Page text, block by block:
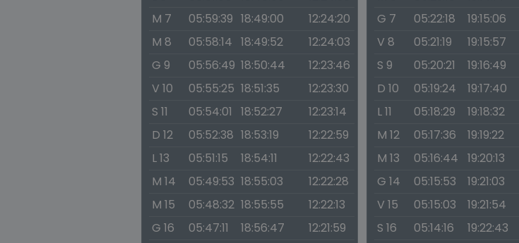
M 7
05:59:39 18:49:00
12:24:20
M 8
05:58:14 18:49:52
12:24:03
G 9
05:56:49 18:50:44
12:23:46
V 10
05:55:25 18:51:35
12:23:30
S 11
05:54:01 18:52:27
12:23:14
D 12
05:52:38 18:53:19
12:22:59
L 13
05:51:15 18:54:11
12:22:43
M 14
05:49:53 18:55:03
12:22:28
M 15
05:48:32 18:55:55
12:22:13
G 16
05:47:11 18:56:47
12:21:59
G 7
05:22:18 19:15:06
V 8
05:21:19 19:15:57
S 9
05:20:21 19:16:49
D 10
05:19:24 19:17:40
L 11
05:18:29 19:18:32
M 12
05:17:36 19:19:22
M 13
05:16:44 19:20:13
G 14
05:15:53 19:21:03
V 15
05:15:03 19:21:54
S 16
05:14:16 19:22:43